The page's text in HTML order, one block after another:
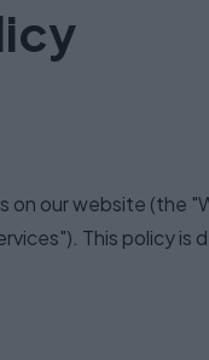
on our website (the
This policy is